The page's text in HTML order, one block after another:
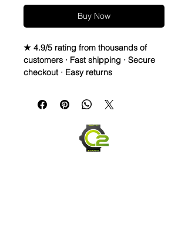
Buy Now
★ 4.9/5 rating from thousands of
customers · Fast shipping · Secure
checkout · Easy returns
Italian Sheep skin. Thread is Lin-
Cable 532 made in France. The
Quick Release spring bars for easy